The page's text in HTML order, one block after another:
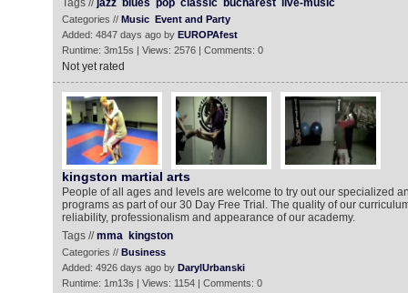
Tags //jazz blues pop classic bucharest live-music
Categories // Music Event and Party
Added: 4847 days ago by EUROPAfest
Runtime: 3m15s | Views: 2576 | Comments: 0
Not yet rated
kingston martial arts
People of all ages and levels are welcome to try out our specialized
programs as part of our 30 Day Free Trial. The quality of our
reliability, professionalism and appearance of our academy.
Tags //mma kingston
Categories // Business
Added: 4926 days ago by DarylUrbanski
Runtime: 1m13s | Views: 1154 | Comments: 0